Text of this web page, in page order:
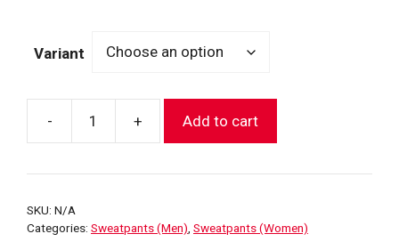
Variant
-
FDNY
with
quantity
+ Add to cart
SKU: N/A
Categories: Sweatpants (Men), Sweatpants (Women)